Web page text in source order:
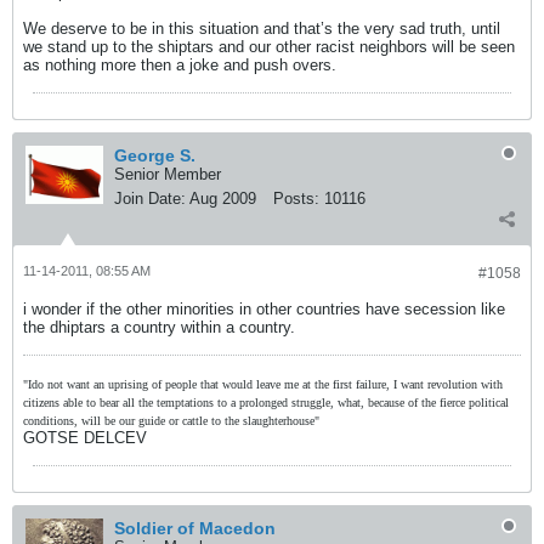
We deserve to be in this situation and that’s the very sad truth, until
we stand up to the shiptars and our other racist neighbors will be seen
as nothing more then a joke and push overs.
George S.
Senior Member
Join Date: Aug 2009 Posts: 10116
#1058
11-14-2011, 08:55 AM
i wonder if the other minorities in other countries have secession like
the dhiptars a country within a country.
"Ido not want an uprising of people that would leave me at the first failure, I want revolution with
citizens able to bear all the temptations to a prolonged struggle, what, because of the fierce political
conditions, will be our guide or cattle to the slaughterhouse"
GOTSE DELCEV
Soldier of Macedon